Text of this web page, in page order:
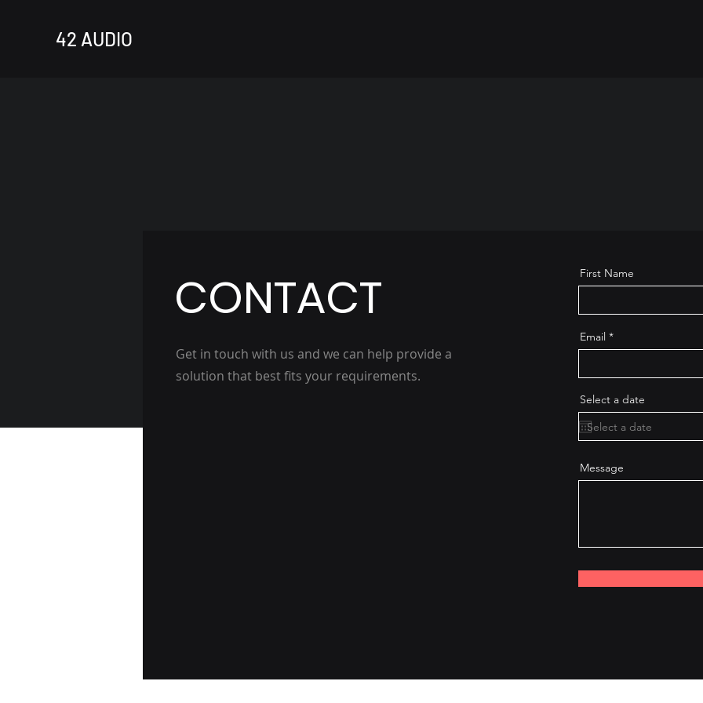
42 AUDIO
CONTACT
Get in touch with us and we can help provide a
solution that best fits your requirements.
First Name
Email
Select a date
Message